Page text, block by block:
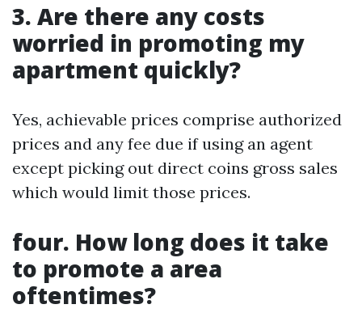
3. Are there any costs
worried in promoting my
apartment quickly?
Yes, achievable prices comprise authorized
prices and any fee due if using an agent
except picking out direct coins gross sales
which would limit those prices.
four. How long does it take
to promote a area
oftentimes?